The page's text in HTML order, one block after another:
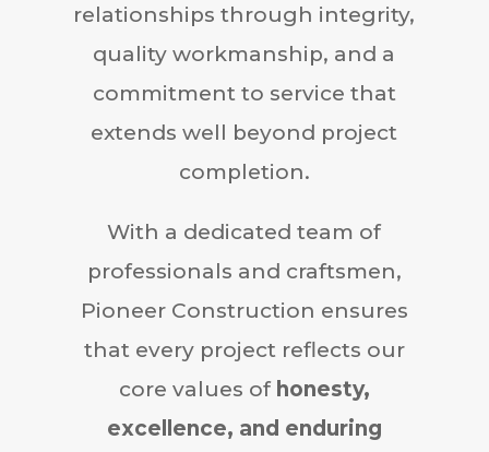
relationships through integrity,
quality workmanship, and a
commitment to service that
extends well beyond project
completion.
With a dedicated team of
professionals and craftsmen,
Pioneer Construction ensures
that every project reflects our
core values of honesty,
excellence, and enduring